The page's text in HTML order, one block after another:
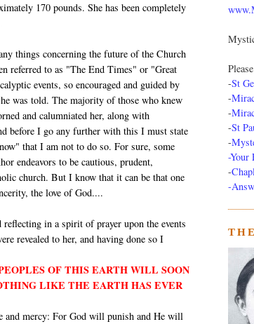
170 pounds. She has been completely
things concerning the future of the Church
referred to as "The End Times" or "Great
events, so encouraged and guided by
was told. The majority of those who knew
and calumniated her, along with
before I go any further with this I must state
that I am not to do so. For sure, some
endeavors to be cautious, prudent,
church. But I know that it can be that one
the love of God....
in a spirit of prayer upon the events
revealed to her, and having done so I
OF THIS EARTH WILL SOON
LIKE THE EARTH HAS EVER
and mercy: For God will punish and He will
-St
-
-
-St
-
-Your
-
-